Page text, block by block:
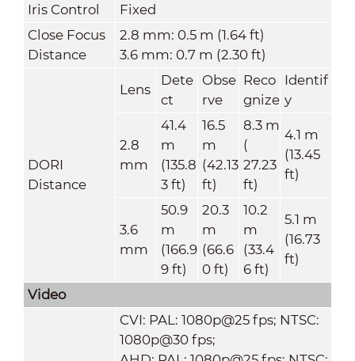
Iris Control
Fixed
Close Focus
Distance
2.8 mm: 0.5 m (1.64 ft)
3.6 mm: 0.7 m (2.30 ft)
DORI
Distance
Lens
Dete
ct
Obse
rve
Reco
gnize
Identif
y
2.8
mm
41.4
m
(135.8
3 ft)
16.5
m
(42.13
ft)
8.3 m
(
27.23
ft)
4.1 m
(13.45
ft)
3.6
mm
50.9
m
(166.9
9 ft)
20.3
m
(66.6
0 ft)
10.2
m
(33.4
6 ft)
5.1 m
(16.73
ft)
Video
CVI: PAL: 1080p@25 fps; NTSC:
1080p@30 fps;